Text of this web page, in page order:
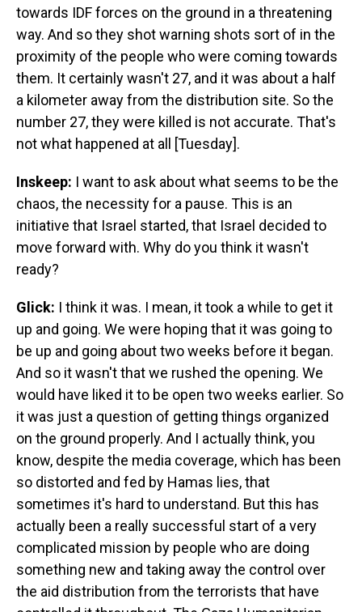
towards IDF forces on the ground in a threatening
way. And so they shot warning shots sort of in the
proximity of the people who were coming towards
them. It certainly wasn't 27, and it was about a half
a kilometer away from the distribution site. So the
number 27, they were killed is not accurate. That's
not what happened at all [Tuesday].
Inskeep: I want to ask about what seems to be the
chaos, the necessity for a pause. This is an
initiative that Israel started, that Israel decided to
move forward with. Why do you think it wasn't
ready?
Glick: I think it was. I mean, it took a while to get it
up and going. We were hoping that it was going to
be up and going about two weeks before it began.
And so it wasn't that we rushed the opening. We
would have liked it to be open two weeks earlier. So
it was just a question of getting things organized
on the ground properly. And I actually think, you
know, despite the media coverage, which has been
so distorted and fed by Hamas lies, that
sometimes it's hard to understand. But this has
actually been a really successful start of a very
complicated mission by people who are doing
something new and taking away the control over
the aid distribution from the terrorists that have